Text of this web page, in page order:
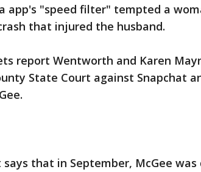
app's "speed filter" tempted a
that injured the husband.
report Wentworth and Karen
State Court against Snapchat
that in September, McGee